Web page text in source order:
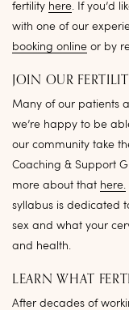
fertility here. If you’d
with one of our
booking online or by
JOIN OUR
Many of our patients
we’re happy to be
our community take
Coaching & Support
more about that here.
syllabus is dedicated
sex and what your
and health.
LEARN WHAT
After decades of